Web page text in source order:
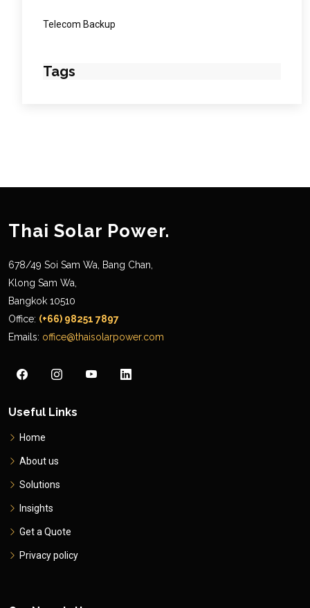
Telecom Backup
Tags
Thai Solar Power.
678/49 Soi Sam Wa, Bang Chan,
Klong Sam Wa,
Bangkok 10510
Office: (+66) 98251 7897
Emails: office@thaisolarpower.com
Useful Links
Home
About us
Solutions
Insights
Get a Quote
Privacy policy